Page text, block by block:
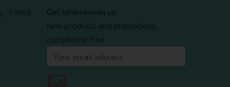
13053
Get information on
new products and promotions,
completely free